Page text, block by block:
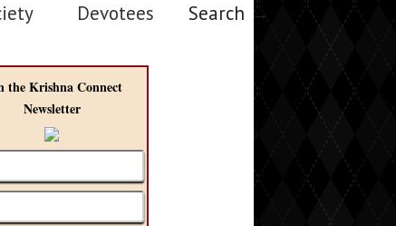
Devotees Search →
the Krishna Connect
Newsletter